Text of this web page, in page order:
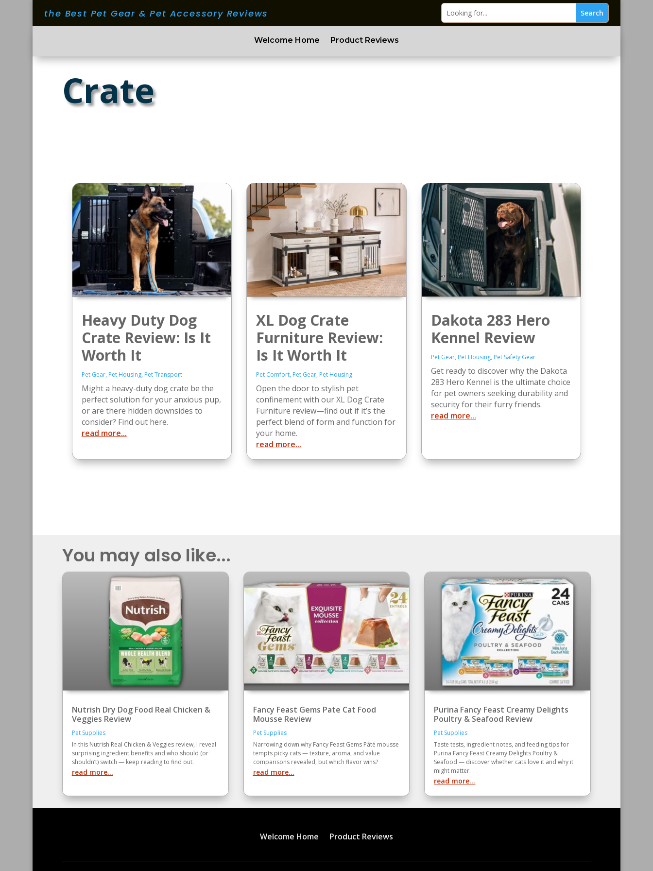
the Best Pet Gear & Pet Accessory Reviews
Welcome Home Product Reviews
Crate
Heavy Duty Dog
Crate Review: Is It
Worth It
Pet Gear, Pet Housing, Pet Transport
Might a heavy-duty dog crate be the
perfect solution for your anxious pup,
or are there hidden downsides to
consider? Find out here.
read more...
XL Dog Crate
Furniture Review:
Is It Worth It
Pet Comfort, Pet Gear, Pet Housing
Open the door to stylish pet
confinement with our XL Dog Crate
Furniture review—find out if it’s the
perfect blend of form and function for
your home.
read more...
Dakota 283 Hero
Kennel Review
Pet Gear, Pet Housing, Pet Safety Gear
Get ready to discover why the Dakota
283 Hero Kennel is the ultimate choice
for pet owners seeking durability and
security for their furry friends.
read more...
You may also like...
Nutrish Dry Dog Food Real Chicken &
Veggies Review
Pet Supplies
In this Nutrish Real Chicken & Veggies review, I reveal
surprising ingredient benefits and who should (or
shouldn’t) switch — keep reading to find out.
read more...
Fancy Feast Gems Pate Cat Food
Mousse Review
Pet Supplies
Narrowing down why Fancy Feast Gems Pâté mousse
tempts picky cats — texture, aroma, and value
comparisons revealed, but which flavor wins?
read more...
Purina Fancy Feast Creamy Delights
Poultry & Seafood Review
Pet Supplies
Taste tests, ingredient notes, and feeding tips for
Purina Fancy Feast Creamy Delights Poultry &
Seafood — discover whether cats love it and why it
might matter.
read more...
Welcome Home Product Reviews